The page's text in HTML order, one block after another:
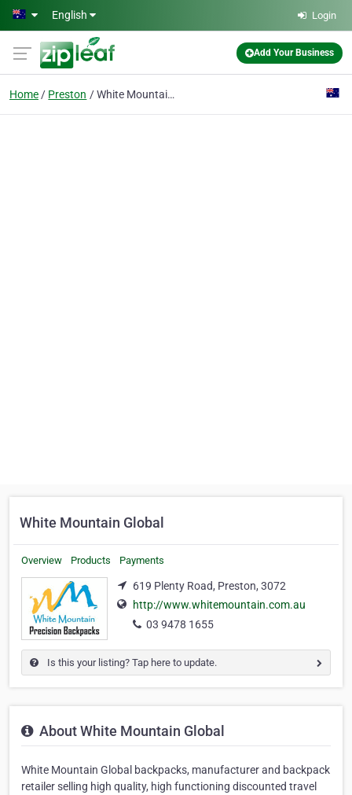
Skip to main content
English Login
Add Your Business
Home Preston White Mountain Global
White Mountain Global
Overview Products Payments
619 Plenty Road, Preston, 3072
http://www.whitemountain.com.au
03 9478 1655
Is this your listing? Tap here to update.
About White Mountain Global
White Mountain Global backpacks, manufacturer and backpack
retailer selling high quality, high functioning discounted travel